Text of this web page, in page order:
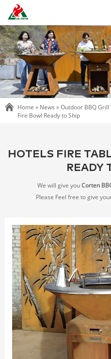
Home » News »Outdoor BBQ Grill
Fire Bowl Ready to Ship
HOTELS FIRE
READY
We will give youCorten
Please Feel free to give